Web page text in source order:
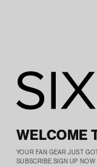
WELCOME
YOUR FAN GEAR JUST
SUBSCRIBE.SIGN UP